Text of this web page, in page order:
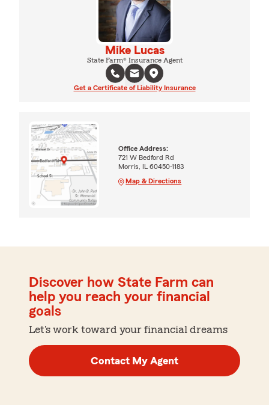
Mike Lucas
State Farm® Insurance Agent
Get a Certificate of Liability Insurance
Office Address:
721 W Bedford Rd
Morris, IL 60450-1183
Map & Directions
Discover how State Farm can
help you reach your financial
goals
Let's work toward your financial dreams
Contact My Agent